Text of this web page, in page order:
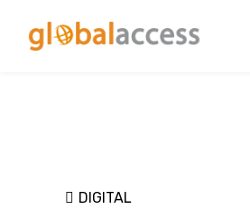
DIGITAL